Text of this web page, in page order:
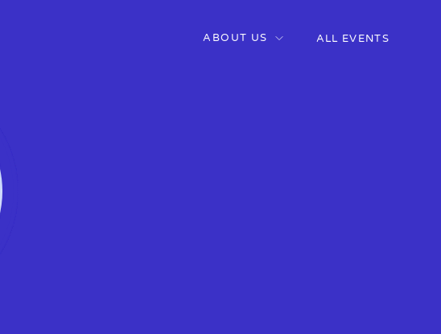
ABOUT US ALL EVENTS